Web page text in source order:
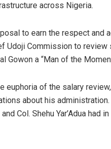
across Nigeria.
to earn the respect and
Udoji Commission to review
Gowon a “Man of the
euphoria of the salary
about his
Col. Shehu Yar’Adua had